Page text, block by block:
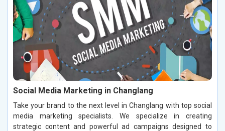
Social Media Marketing in Changlang
Take your brand to the next level in Changlang with top social
media marketing specialists. We specialize in creating
strategic content and powerful ad campaigns designed to